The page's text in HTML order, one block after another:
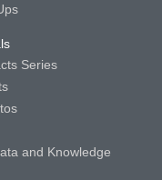
Series
and Knowledge